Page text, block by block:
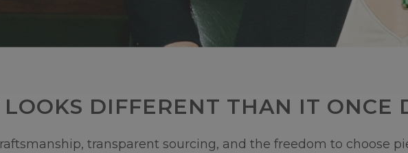
DIFFERENT THAN IT ONCE
transparent sourcing, and the freedom to choose